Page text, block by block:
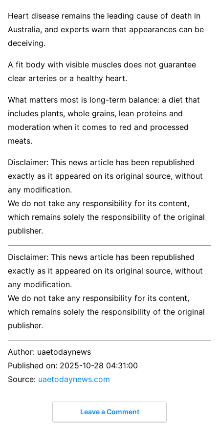
Heart disease remains the leading cause of death in
Australia, and experts warn that appearances can be
deceiving.
A fit body with visible muscles does not guarantee
clear arteries or a healthy heart.
What matters most is long-term balance: a diet that
includes plants, whole grains, lean proteins and
moderation when it comes to red and processed
meats.
Disclaimer: This news article has been republished
exactly as it appeared on its original source, without
any modification.
We do not take any responsibility for its content,
which remains solely the responsibility of the original
publisher.
Disclaimer: This news article has been republished
exactly as it appeared on its original source, without
any modification.
We do not take any responsibility for its content,
which remains solely the responsibility of the original
publisher.
Author: uaetodaynews
Published on: 2025-10-28 04:31:00
Source: uaetodaynews.com
Leave a Comment